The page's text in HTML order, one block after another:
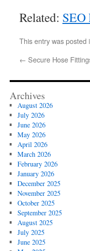
Related: SEO
This entry was posted
← Secure Hose
Archives
August 2026
July 2026
June 2026
May 2026
April 2026
March 2026
February 2026
January 2026
December 2025
November 2025
October 2025
September 2025
August 2025
July 2025
June 2025